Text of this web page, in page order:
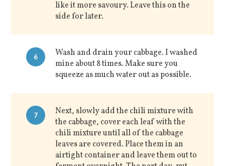
like it more savoury. Leave this on the
side for later.
6
Wash and drain your cabbage. I washed
mine about 8 times. Make sure you
squeeze as much water out as possible.
7
Next, slowly add the chili mixture with
the cabbage, cover each leaf with the
chili mixture until all of the cabbage
leaves are covered. Place them in an
airtight container and leave them out to